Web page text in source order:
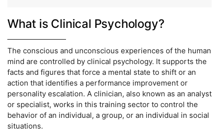
What is Clinical Psychology?
The conscious and unconscious experiences of the human
mind are controlled by clinical psychology. It supports the
facts and figures that force a mental state to shift or an
action that identifies a performance improvement or
personality escalation. A clinician, also known as an analyst
or specialist, works in this training sector to control the
behavior of an individual, a group, or an individual in social
situations.